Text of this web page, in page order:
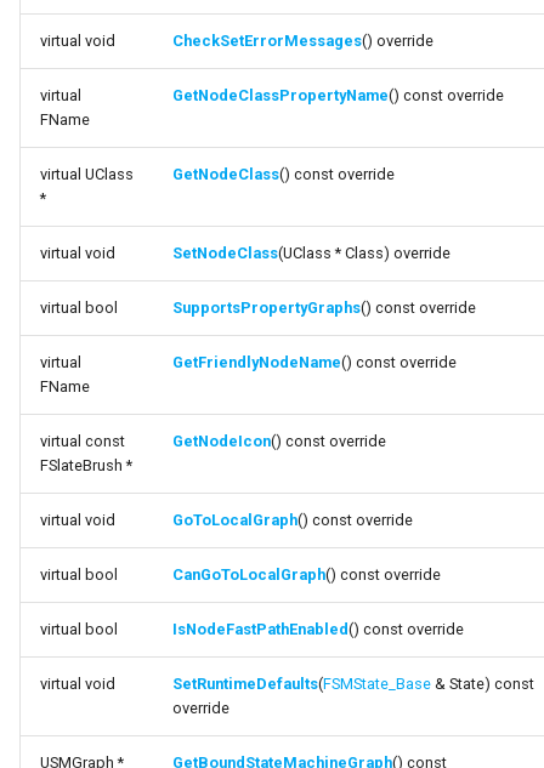
FSMNodeClassRule
FSMNodeConnectionRule
FSMNodeDescription
FSMNodeProxyPropertyData
FSMNodeRuntimeData
FSMNodeWidgetInfo
FSMNode_FunctionHandlers
FSMProxyPropertyData
function
GetNodeClassPropertyName
function GetNodeClass
function SetNodeClass
function
SupportsPropertyGraphs
function
function GoToLocalGraph
function
CanGoToLocalGraph
SetRuntimeDefaults
virtual void CheckSetErrorMessages() override
virtual
FName
GetNodeClassPropertyName() const override
virtual UClass
*
GetNodeClass() const override
virtual void SetNodeClass(UClass * Class) override
virtual bool SupportsPropertyGraphs() const override
virtual
FName
GetFriendlyNodeName() const override
virtual const
FSlateBrush *
GetNodeIcon() const override
virtual void GoToLocalGraph() const override
virtual bool CanGoToLocalGraph() const override
virtual bool IsNodeFastPathEnabled() const override
virtual void SetRuntimeDefaults(FSMState_Base & State) const
override
USMGraph * GetBoundStateMachineGraph() const